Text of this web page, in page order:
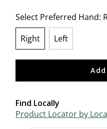
Select Preferred Hand:
Right
Left
Find Locally
Product Locator by